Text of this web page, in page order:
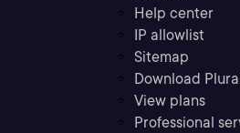
Help center
IP allowlist
Sitemap
Download
View plans
Professional